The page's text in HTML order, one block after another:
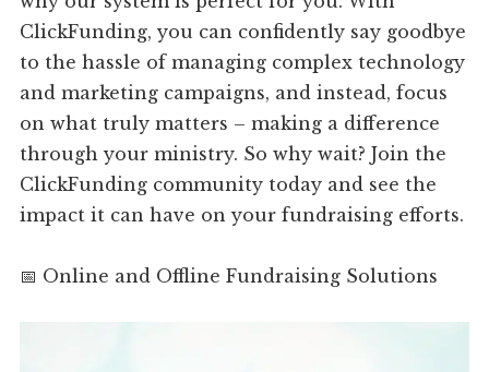
ClickFunding, you can confidently say goodbye
to the hassle of managing complex technology
and marketing campaigns, and instead, focus
on what truly matters – making a difference
through your ministry. So why wait? Join the
ClickFunding community today and see the
impact it can have on your fundraising efforts.
📅 Online and Offline Fundraising Solutions